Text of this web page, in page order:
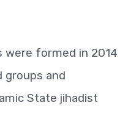
were formed in 2014
and
State jihadist